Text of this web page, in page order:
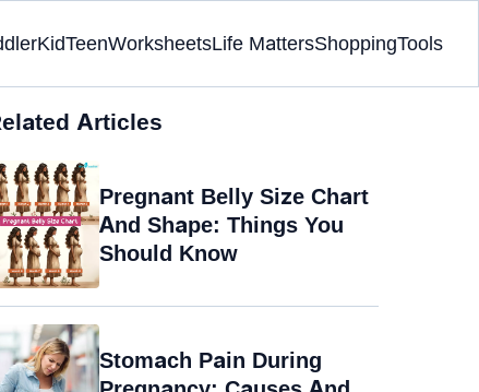
KidTeenWorksheetsLife MattersShoppingTools
Articles
Pregnant Belly Size Chart
And Shape: Things You
Should Know
Stomach Pain During